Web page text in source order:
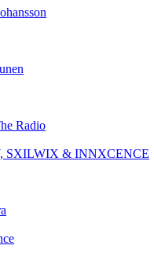
Radio
SXILWIX & INNXCENCE